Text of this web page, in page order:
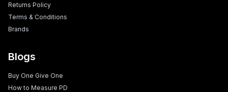
Returns Policy
Terms & Conditions
Brands
Blogs
Buy One Give One
How to Measure PD